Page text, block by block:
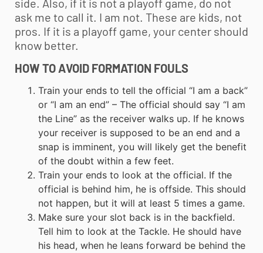
side. Also, if it is not a playoff game, do not
ask me to call it. I am not. These are kids, not
pros. If it is a playoff game, your center should
know better.
HOW TO AVOID FORMATION FOULS
Train your ends to tell the official “I am a back”
or “I am an end” – The official should say “I am
the Line” as the receiver walks up. If he knows
your receiver is supposed to be an end and a
snap is imminent, you will likely get the benefit
of the doubt within a few feet.
Train your ends to look at the official. If the
official is behind him, he is offside. This should
not happen, but it will at least 5 times a game.
Make sure your slot back is in the backfield.
Tell him to look at the Tackle. He should have
his head, when he leans forward be behind the